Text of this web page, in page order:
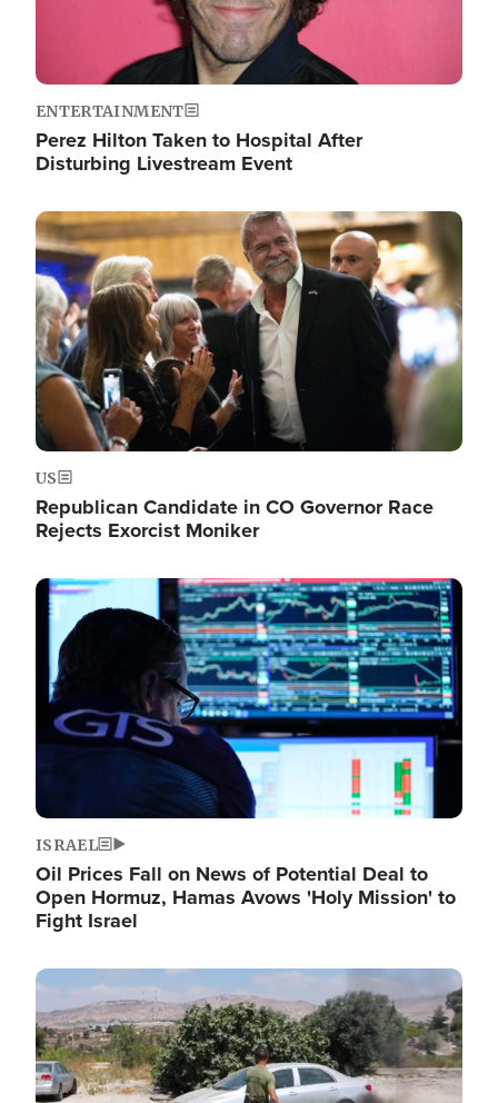
ENTERTAINMENT
Perez Hilton Taken to Hospital After
Disturbing Livestream Event
Image
US
Republican Candidate in CO Governor Race
Rejects Exorcist Moniker
Image
ISRAEL
Oil Prices Fall on News of Potential Deal to
Open Hormuz, Hamas Avows 'Holy Mission' to
Fight Israel
Image